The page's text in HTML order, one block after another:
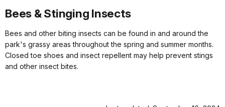
Bees & Stinging Insects
Bees and other biting insects can be found in and around the
park's grassy areas throughout the spring and summer months.
Closed toe shoes and insect repellent may help prevent stings
and other insect bites.